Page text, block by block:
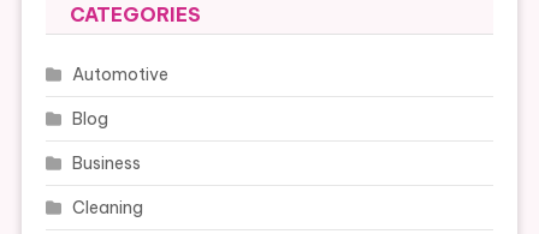
CATEGORIES
Automotive
Blog
Business
Cleaning